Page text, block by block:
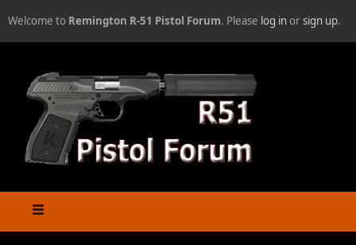
Welcome to Remington R-51 Pistol Forum. Please log inorsign up.